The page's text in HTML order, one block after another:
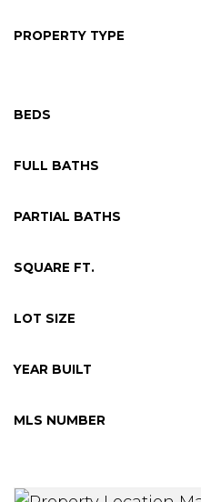
PROPERTY TYPE
BEDS
FULL BATHS
PARTIAL BATHS
SQUARE FT.
LOT SIZE
YEAR BUILT
MLS NUMBER